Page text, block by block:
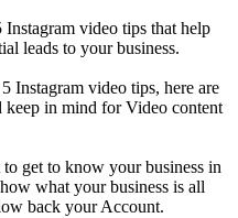
video tips that help
leads to your business.
Instagram video tips, here are
in mind for Video content
get to know your business in
what your business is all
back your Account.